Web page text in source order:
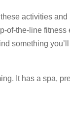
activities and
of-the-line
something
It has a spa,